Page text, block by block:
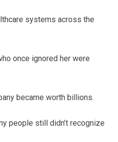
systems across the
once ignored her were
became worth billions.
people still didn’t recognize